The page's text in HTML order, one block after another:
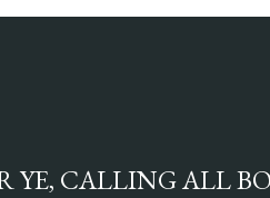
YE, CALLING ALL